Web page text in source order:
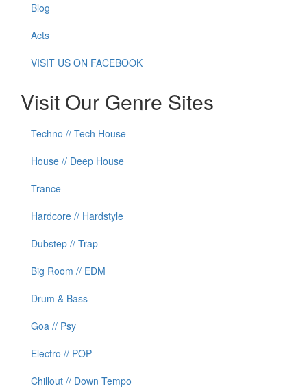
Blog
Acts
VISIT US ON FACEBOOK
Visit Our Genre Sites
Techno // Tech House
House // Deep House
Trance
Hardcore // Hardstyle
Dubstep // Trap
Big Room // EDM
Drum & Bass
Goa // Psy
Electro // POP
Chillout // Down Tempo